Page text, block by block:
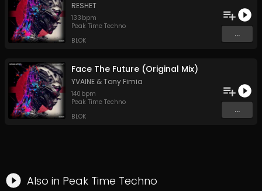
RESHET
133 bpm
Peak Time Techno
BLOK
...
Face The Future (Original Mix)
YVAINE &Tony Fimia
140 bpm
Peak Time Techno
BLOK
...
Also in Peak Time Techno